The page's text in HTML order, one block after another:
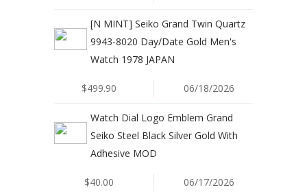
[N MINT] Seiko Grand Twin Quartz
9943-8020 Day/Date Gold Men's
Watch 1978 JAPAN
$499.90 06/18/2026
Watch Dial Logo Emblem Grand
Seiko Steel Black Silver Gold With
Adhesive MOD
$40.00 06/17/2026